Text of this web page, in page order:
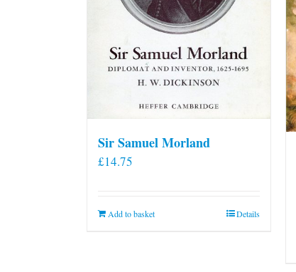
Sir Samuel Morland
£14.75
Add to basket Details